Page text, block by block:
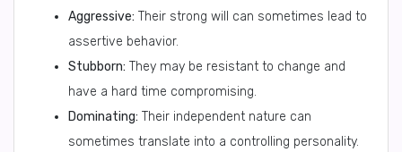
Aggressive: Their strong will can sometimes lead to
assertive behavior.
Stubborn: They may be resistant to change and
have a hard time compromising.
Dominating: Their independent nature can
sometimes translate into a controlling personality.